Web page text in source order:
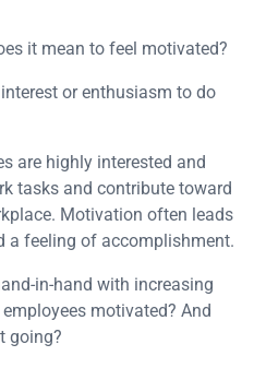
it mean to feel motivated?
or enthusiasm to do
are highly interested and
tasks and contribute toward
Motivation often leads
a feeling of accomplishment.
in-hand with increasing
motivated? And
going?